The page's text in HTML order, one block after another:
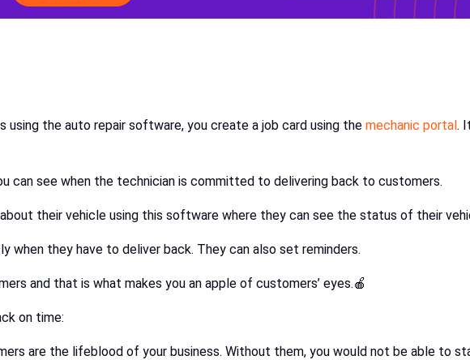
using the auto repair software, you create a job card using the mechanic portal.
can see when the technician is committed to delivering back to customers.
their vehicle using this software where they can see the status of their
when they have to deliver back. They can also set reminders.
and that is what makes you an apple of customers’ eyes.🍎
on time:
are the lifeblood of your business. Without them, you would not be able to